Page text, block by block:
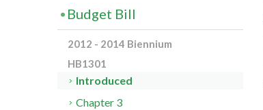
Budget Bill
2012 - 2014 Biennium
HB1301
Introduced
Chapter 3